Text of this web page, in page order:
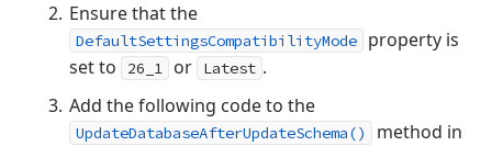
Ensure that the
DefaultSettingsCompatibilityMode
property is
set to
26_1 or Latest .
Add the following code to the
UpdateDatabaseAfterUpdateSchema()
method in